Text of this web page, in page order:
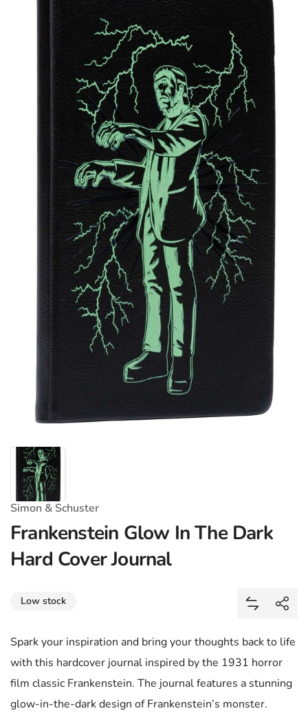
Simon & Schuster
Frankenstein Glow In The Dark
Hard Cover Journal
Low stock
Add
Share
Spark your inspiration and bring your thoughts back to life
with this hardcover journal inspired by the 1931 horror
film classic Frankenstein. The journal features a stunning
glow-in-the-dark design of Frankenstein’s monster.